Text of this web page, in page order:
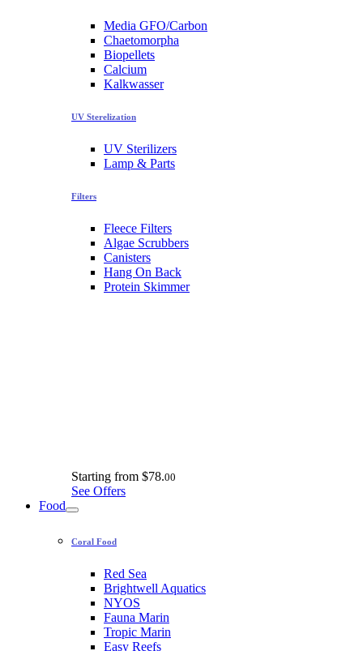
Media GFO/Carbon
Chaetomorpha
Biopellets
Calcium
Kalkwasser
UV Sterelization
UV Sterilizers
Lamp & Parts
Filters
Fleece Filters
Algae Scrubbers
Canisters
Hang On Back
Protein Skimmer
Starting from $78.00
See Offers
Food
Coral Food
Red Sea
Brightwell Aquatics
NYOS
Fauna Marin
Tropic Marin
Easy Reefs